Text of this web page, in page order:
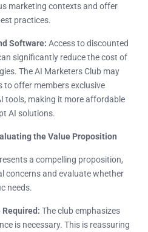
marketing contexts and offer
practices.
Software: Access to discounted
significantly reduce the cost of
The AI Marketers Club may
to offer members exclusive
tools, making it more affordable
AI solutions.
the Value Proposition
a compelling proposition,
concerns and evaluate whether
needs.
Required: The club emphasizes
is necessary. This is reassuring